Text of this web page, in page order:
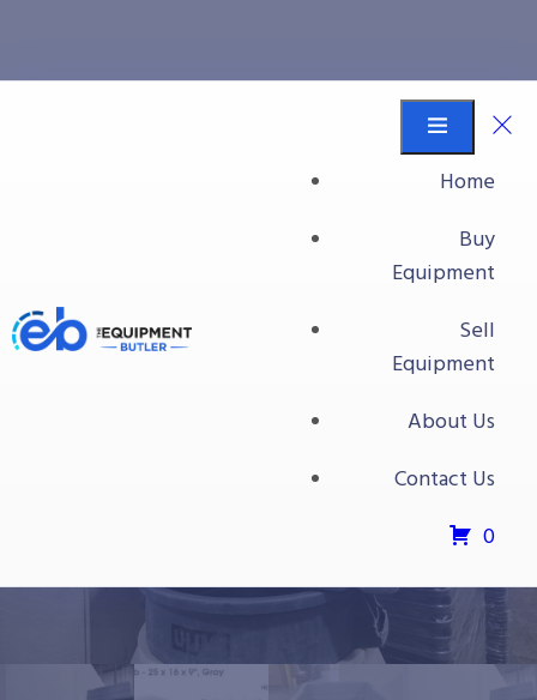
Home
Buy
Equipment
Sell
Equipment
About Us
Contact Us
0